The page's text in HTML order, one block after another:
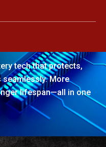
tech that protects,
More
lifespan—all in one